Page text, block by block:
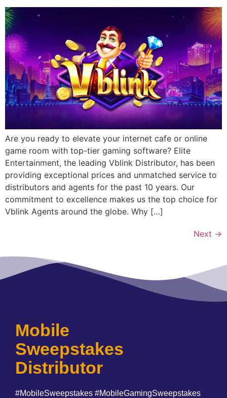
Are you ready to elevate your internet cafe or online
game room with top-tier gaming software? Elite
Entertainment, the leading Vblink Distributor, has been
providing exceptional prices and unmatched service to
distributors and agents for the past 10 years. Our
commitment to excellence makes us the top choice for
Vblink Agents around the globe. Why […]
Next →
Mobile
Sweepstakes
Distributor
#MobileSweepstakes #MobileGamingSweepstakes